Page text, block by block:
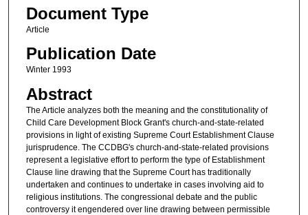
Document Type
Article
Publication Date
Winter 1993
Abstract
The Article analyzes both the meaning and the constitutionality of
Child Care Development Block Grant's church-and-state-related
provisions in light of existing Supreme Court Establishment Clause
jurisprudence. The CCDBG's church-and-state-related provisions
represent a legislative effort to perform the type of Establishment
Clause line drawing that the Supreme Court has traditionally
undertaken and continues to undertake in cases involving aid to
religious institutions. The congressional debate and the public
controversy it engendered over line drawing between permissible